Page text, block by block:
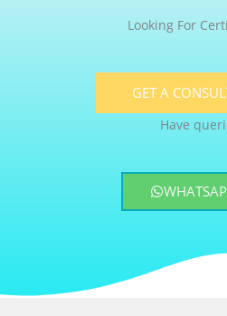
Looking For
GET A
Have